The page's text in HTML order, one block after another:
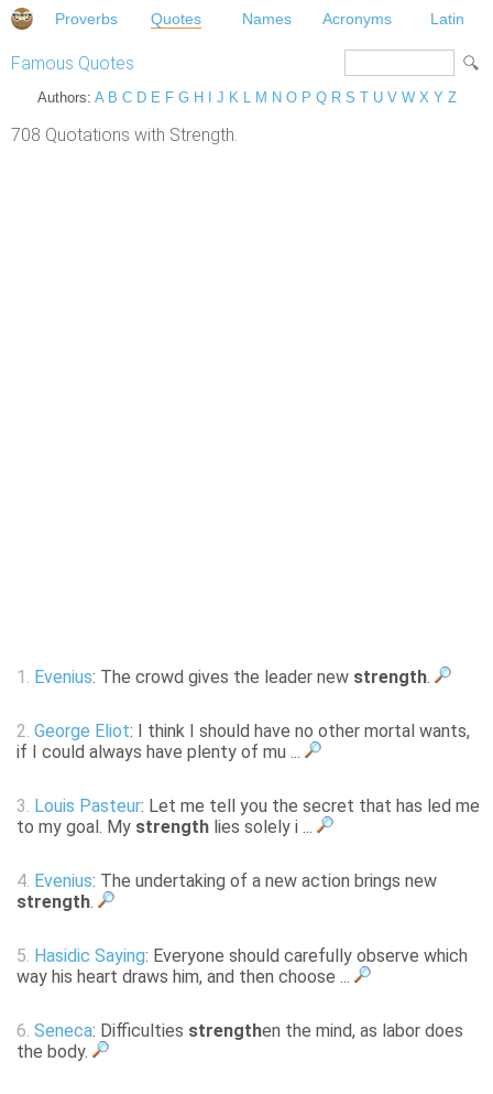
Proverbs Quotes Names Acronyms Latin
Famous Quotes
Authors: A B C D E F G H J K L M N O P Q R S T U V W X Y Z
708 Quotations with Strength.
1. Evenius: The crowd gives the leader new strength.
2. George Eliot: I think I should have no other mortal wants,
if I could always have plenty of mu ...
3. Louis Pasteur: Let me tell you the secret that has led me
to my goal. My strength lies solely i ...
4. Evenius: The undertaking of a new action brings new
strength.
5. Hasidic Saying: Everyone should carefully observe which
way his heart draws him, and then choose ...
6. Seneca: Difficulties strengthen the mind, as labor does
the body.